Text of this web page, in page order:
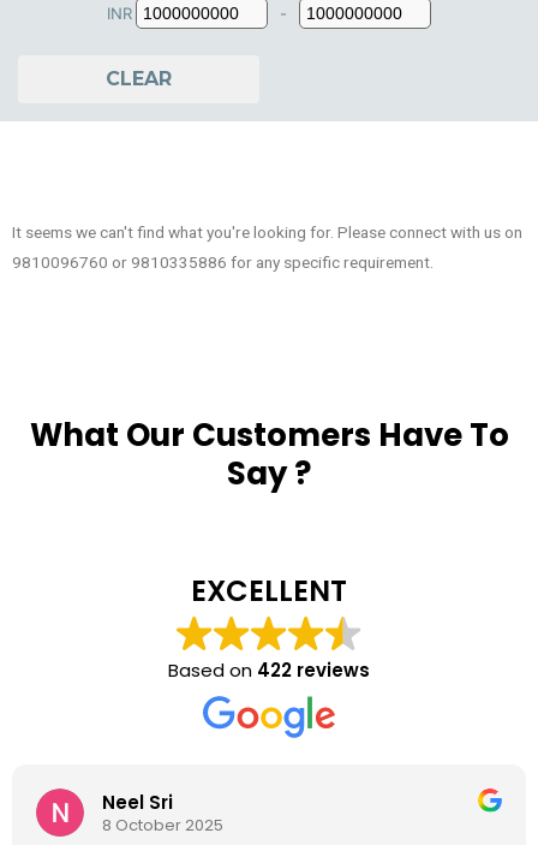
INR
Minimum Price
-
Maximum Price
CLEAR
It seems we can't find what you're looking for. Please connect with us on
9810096760 or 9810335886 for any specific requirement.
What Our Customers Have To
Say ?
EXCELLENT
Based on 422 reviews
Neel Sri
8 October 2025